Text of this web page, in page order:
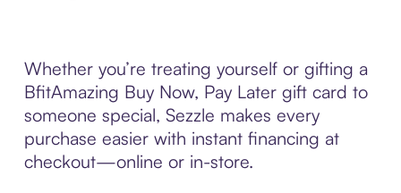
Whether you’re treating yourself or gifting a
BfitAmazing Buy Now, Pay Later gift card to
someone special, Sezzle makes every
purchase easier with instant financing at
checkout—online or in-store.